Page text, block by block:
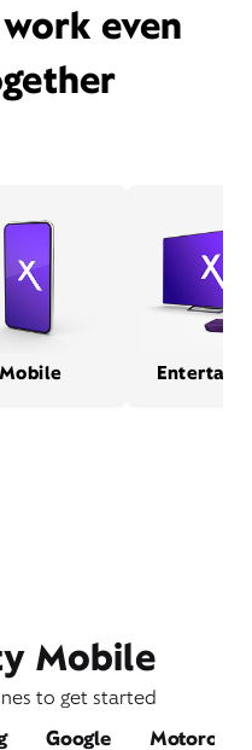
even
Mobile
Mobile
to get started
Google Motorola